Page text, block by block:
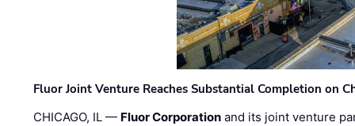
Fluor Joint Venture Reaches Substantial Completion on
CHICAGO, IL — Fluor Corporation and its joint venture